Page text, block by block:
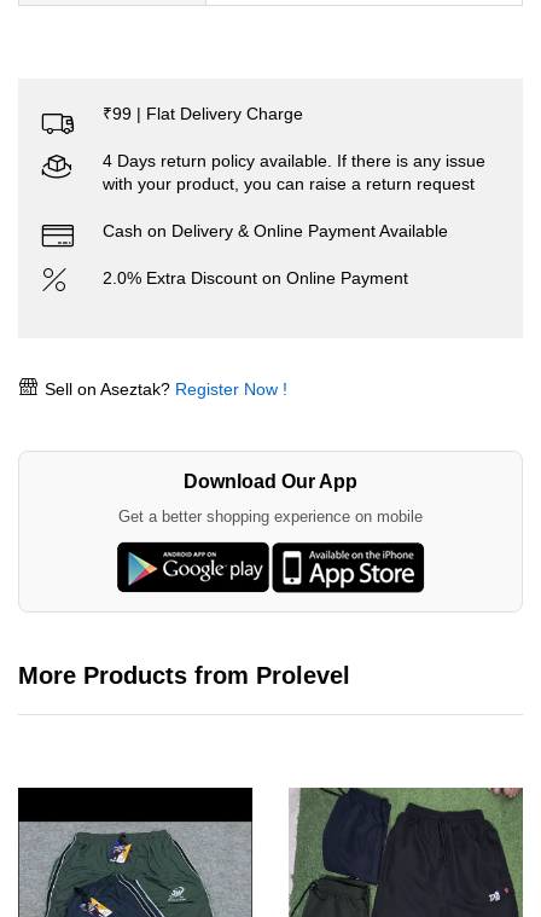
₹99 | Flat Delivery Charge
4 Days return policy available. If there is any issue
with your product, you can raise a return request
Cash on Delivery & Online Payment Available
2.0% Extra Discount on Online Payment
Sell on Aseztak? Register Now !
Download Our App
Get a better shopping experience on mobile
More Products from Prolevel